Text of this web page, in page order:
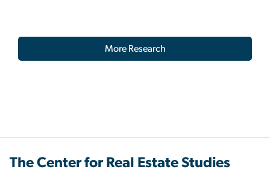
More Research
The Center for Real Estate Studies